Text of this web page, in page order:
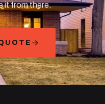
it from there.